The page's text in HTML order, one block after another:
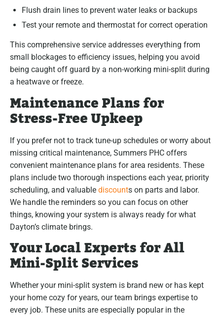
Flush drain lines to prevent water leaks or backups
Test your remote and thermostat for correct operation
This comprehensive service addresses everything from
small blockages to efficiency issues, helping you avoid
being caught off guard by a non-working mini-split during
a heatwave or freeze.
Maintenance Plans for
Stress-Free Upkeep
If you prefer not to track tune-up schedules or worry about
missing critical maintenance, Summers PHC offers
convenient maintenance plans for area residents. These
plans include two thorough inspections each year, priority
scheduling, and valuable discounts on parts and labor.
We handle the reminders so you can focus on other
things, knowing your system is always ready for what
Dayton’s climate brings.
Your Local Experts for All
Mini-Split Services
Whether your mini-split system is brand new or has kept
your home cozy for years, our team brings expertise to
every job. These units are especially popular in the